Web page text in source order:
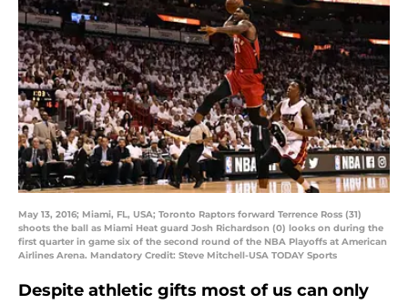
May 13, 2016; Miami, FL, USA; Toronto Raptors forward Terrence Ross (31)
shoots the ball as Miami Heat guard Josh Richardson (0) looks on during the
first quarter in game six of the second round of the NBA Playoffs at American
Airlines Arena. Mandatory Credit: Steve Mitchell-USA TODAY Sports
Despite athletic gifts most of us can only